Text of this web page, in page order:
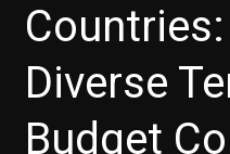
Diverse
Budget